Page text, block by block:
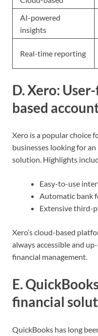
AI-powered
insights
Real-time reporting
D. Xero:
based
Xero is a popular choice
businesses looking for
solution. Highlights
Easy-to-use
Automatic bank
Extensive third-
Xero’s cloud-based
always accessible and
financial management.
E.
financial
QuickBooks has long